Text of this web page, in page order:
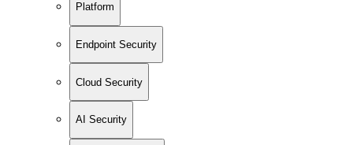
Platform
Endpoint Security
Cloud Security
AI Security